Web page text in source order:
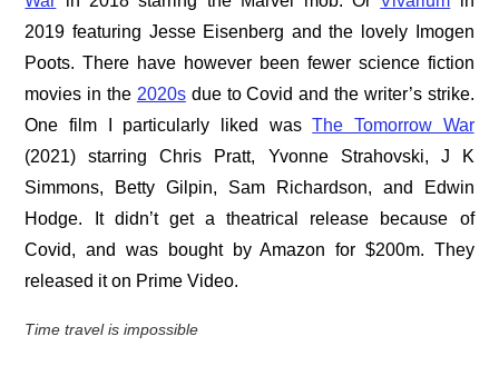
2019 featuring Jesse Eisenberg and the lovely Imogen
Poots. There have however been fewer science fiction
movies in the 2020sdue to Covid and the writer’s strike.
One film I particularly liked wasThe Tomorrow War
(2021) starring Chris Pratt, Yvonne Strahovski, J K
Simmons, Betty Gilpin, Sam Richardson, and Edwin
Hodge. It didn’t get a theatrical release because of
Covid, and was bought by Amazon for $200m. They
released it on Prime Video.
Time travel is impossible